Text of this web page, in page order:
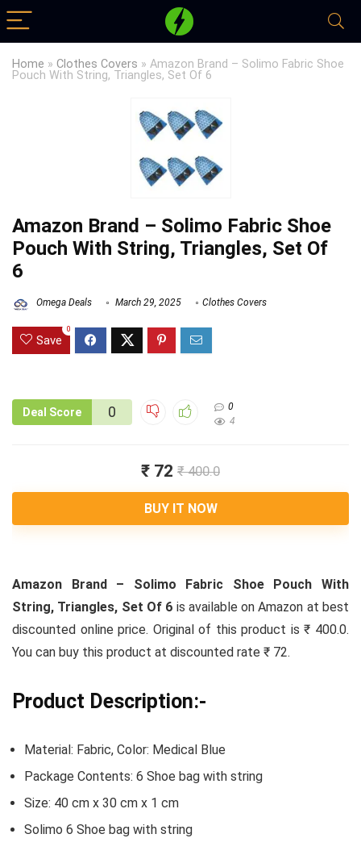
Home » Clothes Covers » Amazon Brand – Solimo Fabric Shoe
Pouch With String, Triangles, Set Of 6
Amazon Brand – Solimo Fabric Shoe
Pouch With String, Triangles, Set Of
6
Omega Deals March 29, 2025 Clothes Covers
Save
0
Deal Score 0
0
4
₹ 72 ₹ 400.0
BUY IT NOW
Amazon Brand – Solimo Fabric Shoe Pouch With
String, Triangles, Set Of 6 is available on Amazon at best
discounted online price. Original of this product is ₹ 400.0.
You can buy this product at discounted rate ₹ 72.
Product Description:-
Material: Fabric, Color: Medical Blue
Package Contents: 6 Shoe bag with string
Size: 40 cm x 30 cm x 1 cm
Solimo 6 Shoe bag with string